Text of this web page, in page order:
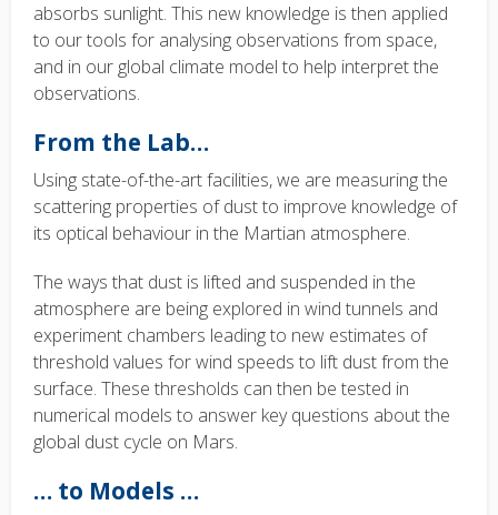
absorbs sunlight. This new knowledge is then applied
to our tools for analysing observations from space,
and in our global climate model to help interpret the
observations.
From the Lab…
Using state-of-the-art facilities, we are measuring the
scattering properties of dust to improve knowledge of
its optical behaviour in the Martian atmosphere.
The ways that dust is lifted and suspended in the
atmosphere are being explored in wind tunnels and
experiment chambers leading to new estimates of
threshold values for wind speeds to lift dust from the
surface. These thresholds can then be tested in
numerical models to answer key questions about the
global dust cycle on Mars.
… to Models …